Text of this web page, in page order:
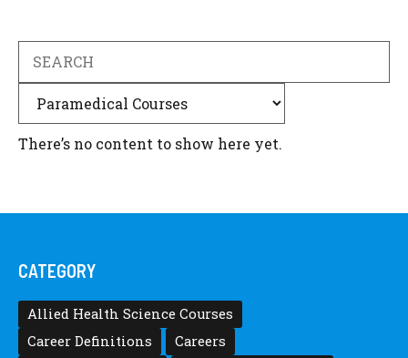
There’s no content to show here yet.
CATEGORY
Allied Health Science Courses
Career Definitions
Careers